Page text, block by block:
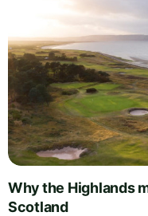
Why the Highlands
Scotland